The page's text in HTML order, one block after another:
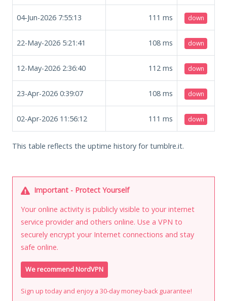
04-Jun-2026 7:55:13 111 ms down
22-May-2026 5:21:41 108 ms down
12-May-2026 2:36:40 112 ms down
23-Apr-2026 0:39:07 108 ms down
02-Apr-2026 11:56:12 111 ms down
This table reflects the uptime history for tumblre.it.
Important - Protect Yourself
Your online activity is publicly visible to your internet
service provider and others online. Use a VPN to
securely encrypt your Internet connections and stay
safe online.
We recommend NordVPN
Sign up today and enjoy a 30-day money-back guarantee!